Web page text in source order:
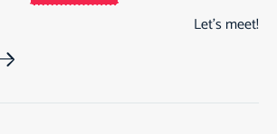
Let’s meet!